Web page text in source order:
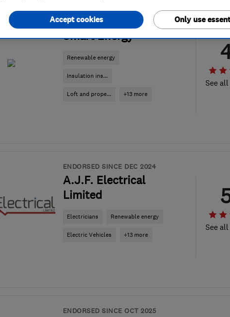
ENDORSED SINCE MAY 2026
Smart Energy
Renewable energy
Insulation ins...
Loft and prope... +13 more
See
ENDORSED SINCE DEC 2024
A.J.F. Electrical
Limited
Electricians Renewable energy
Electric Vehicles +13 more
See
ENDORSED SINCE OCT 2025
Only use
Accept cookies